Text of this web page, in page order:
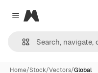
Close menu
Magnific
Home/Stock/Vectors/Global